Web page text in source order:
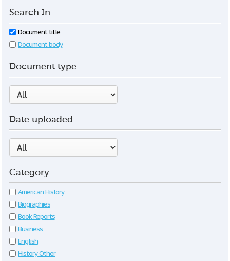
Search In
Document title
Document body
Document type:
Date uploaded:
Category
American History
Biographies
Book Reports
Business
English
History Other